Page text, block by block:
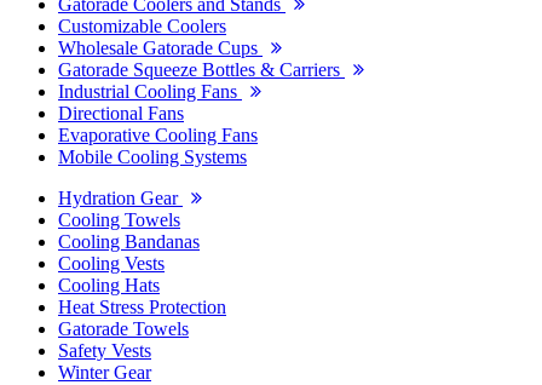
Gatorade Coolers and Stands
Customizable Coolers
Wholesale Gatorade Cups
Gatorade Squeeze Bottles & Carriers
Industrial Cooling Fans
Directional Fans
Evaporative Cooling Fans
Mobile Cooling Systems
Hydration Gear
Cooling Towels
Cooling Bandanas
Cooling Vests
Cooling Hats
Heat Stress Protection
Gatorade Towels
Safety Vests
Winter Gear